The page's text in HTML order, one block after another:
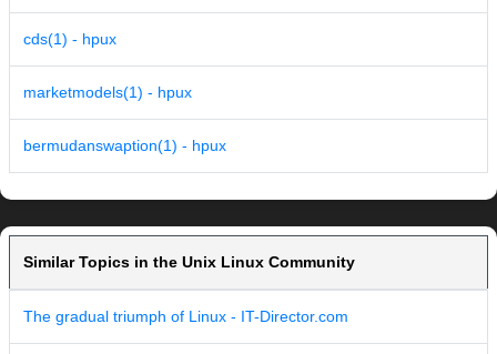
cds(1) - hpux
marketmodels(1) - hpux
bermudanswaption(1) - hpux
Similar Topics in the Unix Linux Community
The gradual triumph of Linux - IT-Director.com